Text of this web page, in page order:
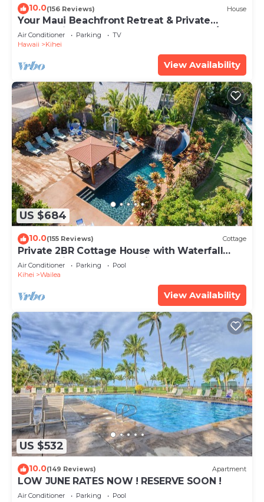
10.0(156 Reviews) House
Your Maui Beachfront Retreat & Private
Observation Deck - PERMIT #STKM 2015/0003
Air Conditioner Parking
TV
Hawaii
Kihei
View Availability
US $684
10.0(155 Reviews) Cottage
Private 2BR Cottage House with Waterfall
Pool Maui Meadows Permitted
Air Conditioner Parking
Pool
Kihei
Wailea
View Availability
US $532
10.0(149 Reviews) Apartment
LOW JUNE RATES NOW ! RESERVE SOON !
Air Conditioner Parking
Pool